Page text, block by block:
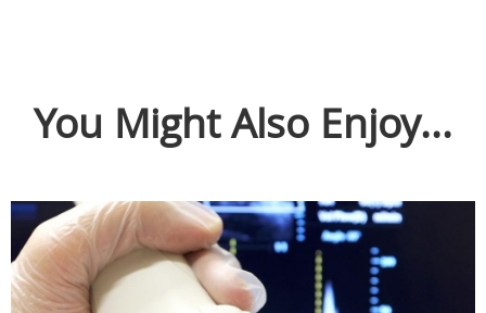
You Might Also Enjoy...